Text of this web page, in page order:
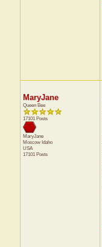
MaryJane
Queen Bee
17101 Posts
MaryJane
Moscow Idaho
USA
17101 Posts